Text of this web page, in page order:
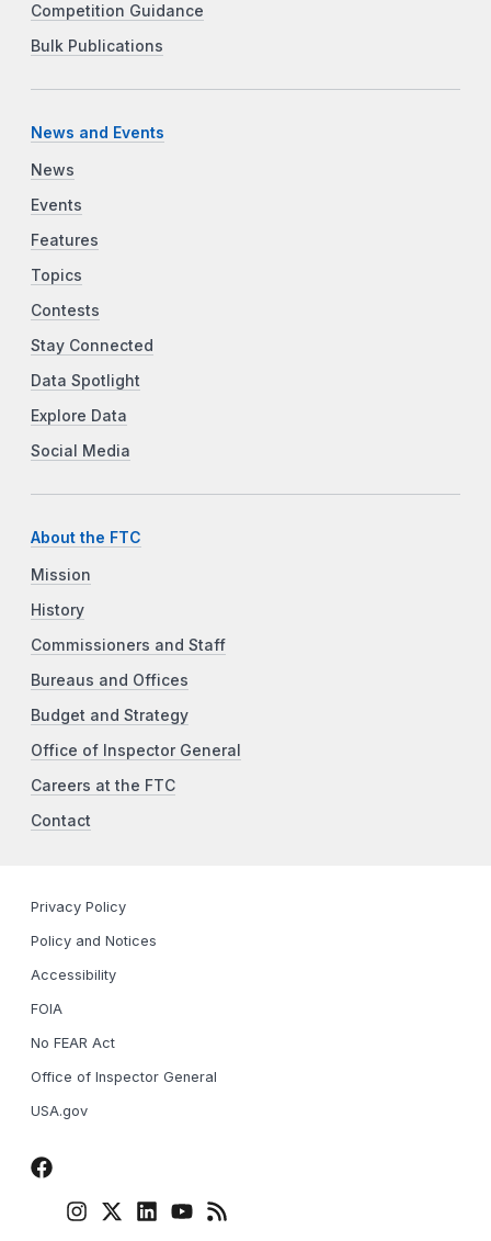
Competition Guidance
Bulk Publications
News and Events
News
Events
Features
Topics
Contests
Stay Connected
Data Spotlight
Explore Data
Social Media
About the FTC
Mission
History
Commissioners and Staff
Bureaus and Offices
Budget and Strategy
Office of Inspector General
Careers at the FTC
Contact
Privacy Policy
Policy and Notices
Accessibility
FOIA
No FEAR Act
Office of Inspector General
USA.gov